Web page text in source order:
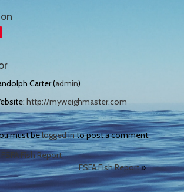
Carter (admin)
http://myweighmaster.com
must belogged into post a comment.
FSFA Fish Report
FSFA Fish Report»